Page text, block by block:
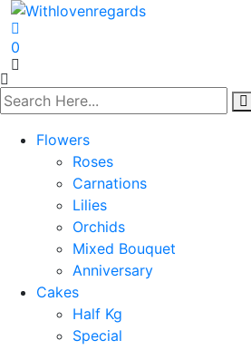
0
Flowers
Roses
Carnations
Lilies
Orchids
Mixed Bouquet
Anniversary
Cakes
Half Kg
Special